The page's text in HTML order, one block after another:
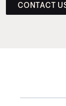
CONTACT